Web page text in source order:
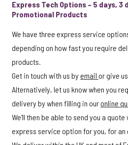
Express Tech Options – 5 days, 3
Promotional Products
We have three express service
depending on how fast you require
products.
Get in touch with us byemail or give
Alternatively, let us know when you
delivery by when filling in ouronline
We'll then be able to send you a
express service option for you, for